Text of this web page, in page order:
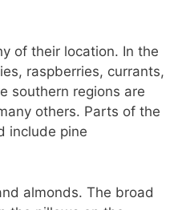
of their location. In the
raspberries, currants,
southern regions are
others. Parts of the
include pine
almonds. The broad